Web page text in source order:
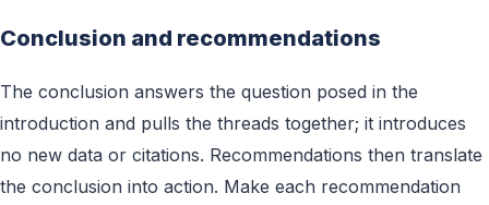
Conclusion and recommendations
The conclusion answers the question posed in the
introduction and pulls the threads together; it introduces
no new data or citations. Recommendations then translate
the conclusion into action. Make each recommendation